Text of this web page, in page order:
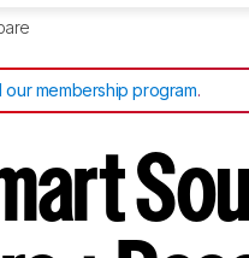
membership program.